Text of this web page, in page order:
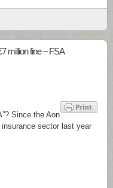
million fine – FSA
Since the Aon
sector last year